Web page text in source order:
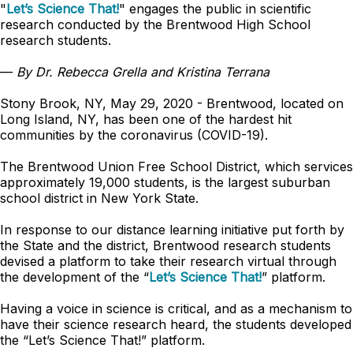
"Let’s Science That!" engages the public in scientific
research conducted by the Brentwood High School
research students.
— By Dr. Rebecca Grella and Kristina Terrana
Stony Brook, NY, May 29, 2020 - Brentwood, located on
Long Island, NY, has been one of the hardest hit
communities by the coronavirus (COVID-19).
The Brentwood Union Free School District, which services
approximately 19,000 students, is the largest suburban
school district in New York State.
In response to our distance learning initiative put forth by
the State and the district, Brentwood research students
devised a platform to take their research virtual through
the development of the “Let’s Science That!” platform.
Having a voice in science is critical, and as a mechanism to
have their science research heard, the students developed
the “Let’s Science That!” platform.